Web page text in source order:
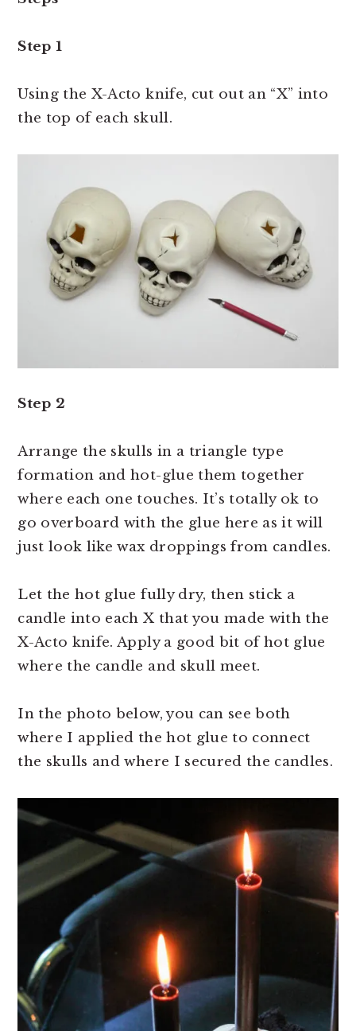
Step 1
Using the X-Acto knife, cut out an “X” into
the top of each skull.
Step 2
Arrange the skulls in a triangle type
formation and hot-glue them together
where each one touches. It’s totally ok to
go overboard with the glue here as it will
just look like wax droppings from candles.
Let the hot glue fully dry, then stick a
candle into each X that you made with the
X-Acto knife. Apply a good bit of hot glue
where the candle and skull meet.
In the photo below, you can see both
where I applied the hot glue to connect
the skulls and where I secured the candles.